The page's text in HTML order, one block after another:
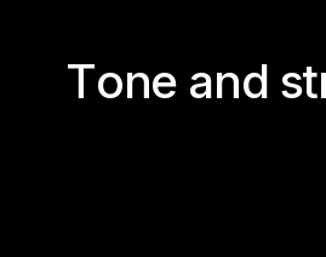
Tone and st